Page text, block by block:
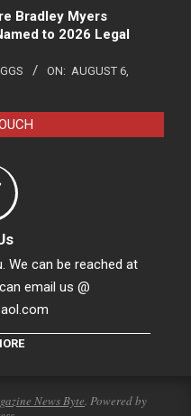
Bradley Myers
to 2026 Legal
ON: AUGUST 6,
We can be reached at
email us @
News Byte. Powered by